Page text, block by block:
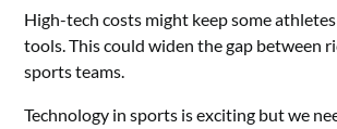
High-tech costs might keep some
tools. This could widen the gap between
sports teams.
Technology in sports is exciting but we